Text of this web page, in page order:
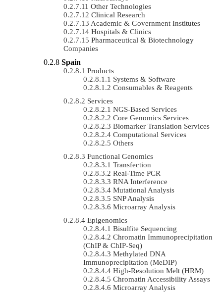
Other Technologies
Clinical Research
Academic & Government Institutes
Hospitals & Clinics
Pharmaceutical & Biotechnology
Companies
Spain
Products
Systems & Software
Consumables & Reagents
Services
NGS-Based Services
Core Genomics Services
Biomarker Translation Services
Computational Services
Others
Functional Genomics
Transfection
Real-Time PCR
RNA Interference
Mutational Analysis
SNP Analysis
Microarray Analysis
Epigenomics
Bisulfite Sequencing
Chromatin Immunoprecipitation
(ChIP & ChIP-Seq)
Methylated DNA
Immunoprecipitation (MeDIP)
High-Resolution Melt (HRM)
Chromatin Accessibility Assays
Microarray Analysis